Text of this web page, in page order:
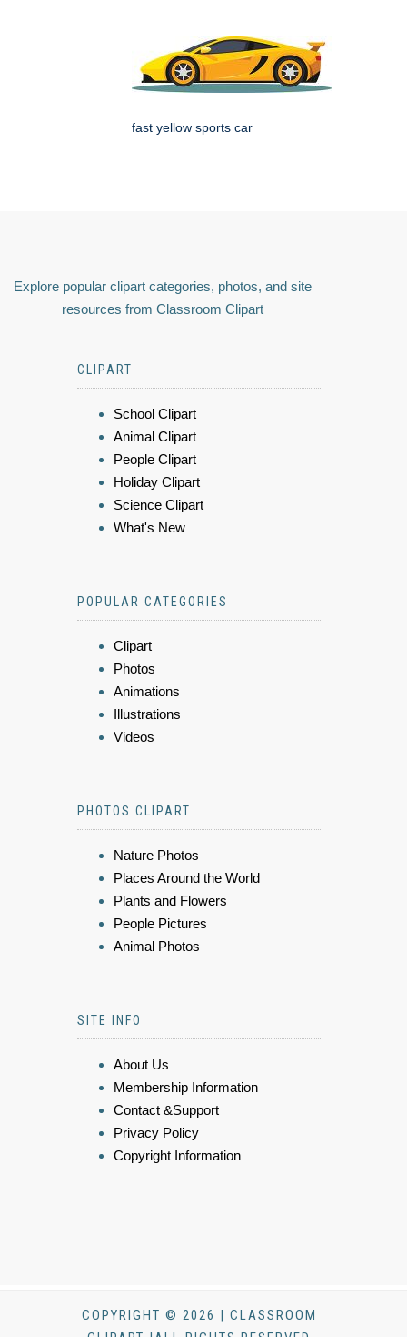
fast yellow sports car
Explore popular clipart categories, photos, and site
resources from Classroom Clipart
CLIPART
School Clipart
Animal Clipart
People Clipart
Holiday Clipart
Science Clipart
What's New
POPULAR CATEGORIES
Clipart
Photos
Animations
Illustrations
Videos
PHOTOS CLIPART
Nature Photos
Places Around the World
Plants and Flowers
People Pictures
Animal Photos
SITE INFO
About Us
Membership Information
Contact &Support
Privacy Policy
Copyright Information
COPYRIGHT © 2026 | CLASSROOM